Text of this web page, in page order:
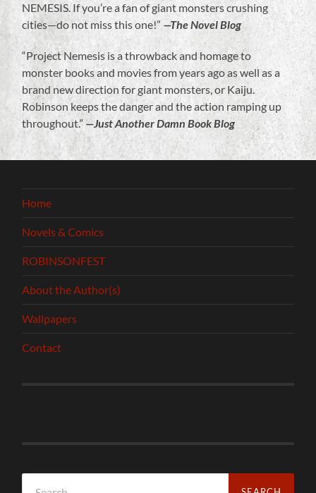
NEMESIS. If you’re a fan of giant monsters crushing
cities—do not miss this one!” —The Novel Blog
“Project Nemesis is a throwback and homage to
monster books and movies from years ago as well as a
brand new direction for giant monsters, or Kaiju.
Robinson keeps the danger and the action ramping up
throughout.” —Just Another Damn Book Blog
Home
Novels & Comics
ROBINSONFEST
About the Author(s)
Wallpapers
Contact